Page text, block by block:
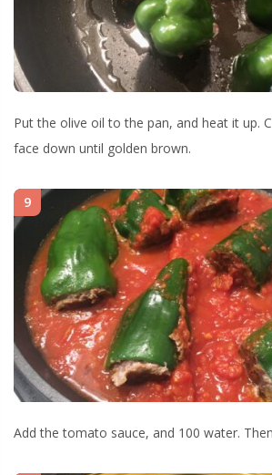
Put the olive oil to the pan, and heat it up.
face down until golden brown.
9
Add the tomato sauce, and 100 water.